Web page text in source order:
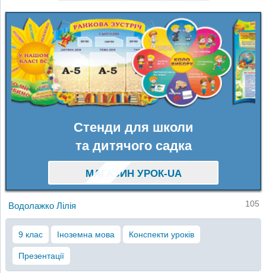
Стенди для школи
та дитячого садка
МАГАЗИН УРОК-UA
Водолажко Лілія 105
9 клас Іноземна мова Конспекти уроків
Презентації